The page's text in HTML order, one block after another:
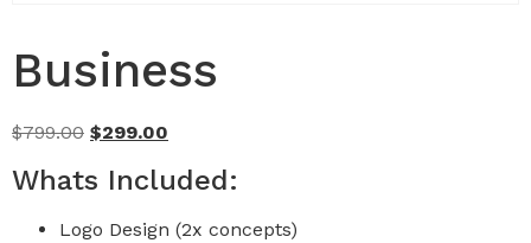
Business
$799.00 $299.00
Whats Included:
Logo Design (2x concepts)